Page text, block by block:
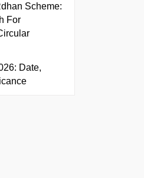
Scheme:
For
Date,